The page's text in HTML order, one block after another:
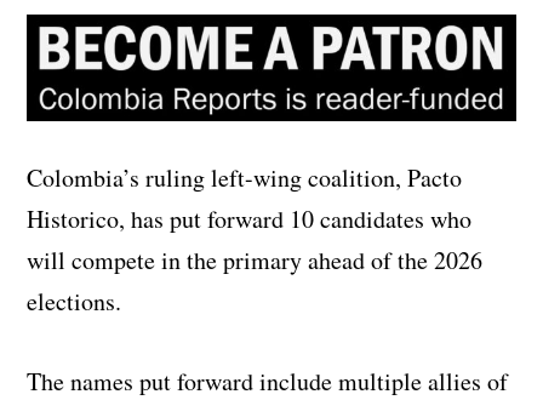
Colombia’s ruling left-wing coalition, Pacto
Historico, has put forward 10 candidates who
will compete in the primary ahead of the 2026
elections.
The names put forward include multiple allies of